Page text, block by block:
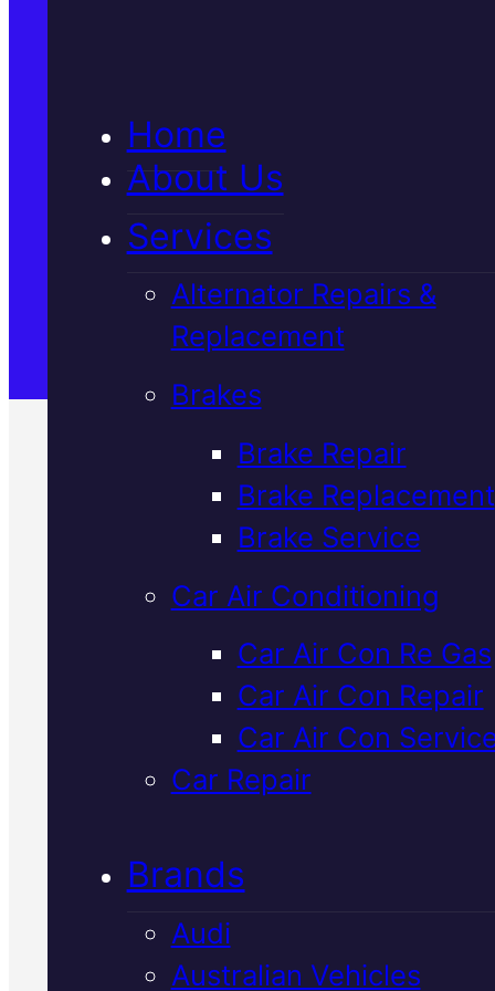
Home
About Us
Services
Alternator Repairs &
Replacement
Brakes
Brake Repair
Brake Replacement
Brake Service
Car Air Conditioning
Car Air Con Re Gas
Car Air Con Repair
Car Air Con
Car Repair
Brands
Audi
Australian Vehicles
Satisfaction Guaranteed
Verified 5★ Reviews
ReliableVolvo
Shock
Replacement
Mackay
Worn shocks compromise your
Volvo's handling and safety.